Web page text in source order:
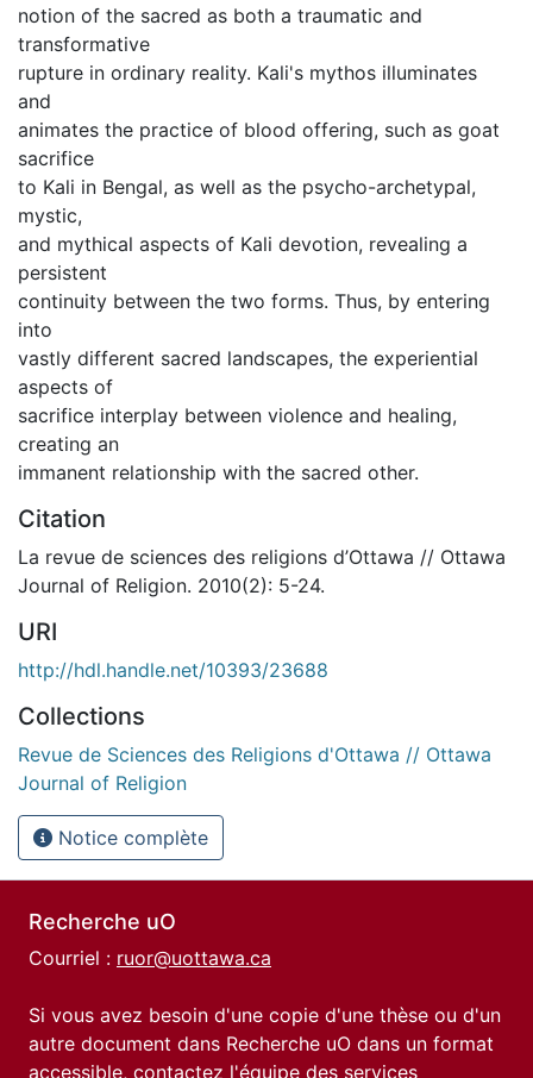
notion of the sacred as both a traumatic and
transformative
rupture in ordinary reality. Kali's mythos illuminates
and
animates the practice of blood offering, such as goat
sacrifice
to Kali in Bengal, as well as the psycho-archetypal,
mystic,
and mythical aspects of Kali devotion, revealing a
persistent
continuity between the two forms. Thus, by entering
into
vastly different sacred landscapes, the experiential
aspects of
sacrifice interplay between violence and healing,
creating an
immanent relationship with the sacred other.
Citation
La revue de sciences des religions d’Ottawa // Ottawa
Journal of Religion. 2010(2): 5-24.
URI
http://hdl.handle.net/10393/23688
Collections
Revue de Sciences des Religions d'Ottawa // Ottawa
Journal of Religion
Notice complète
Recherche uO
Courriel : ruor@uottawa.ca
Si vous avez besoin d'une copie d'une thèse ou d'un
autre document dans Recherche uO dans un format
accessible, contactez l'équipe des services